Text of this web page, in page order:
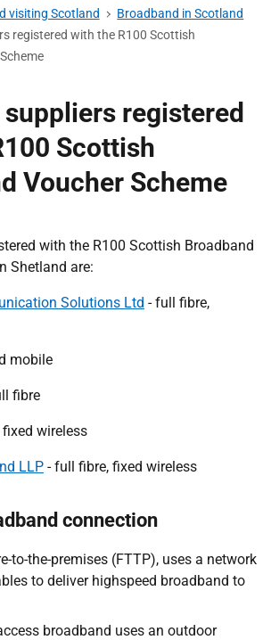
visiting Scotland
Broadband in Scotland
registered with the R100 Scottish
registered
Scottish
Voucher Scheme
with the R100 Scottish Broadband
Shetland are:
Solutions Ltd - full fibre,
mobile
fibre
wireless
LLP - full fibre, fixed wireless
connection
to-the-premises (FTTP), uses a network
to deliver highspeed broadband to
broadband uses an outdoor